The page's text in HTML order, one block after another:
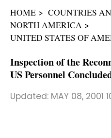
ñol
HOME
COUNTRIES
NORTH AMERICA
UNITED STATES OF
Inspection of the
US Personnel
Updated: MAY 08, 2001